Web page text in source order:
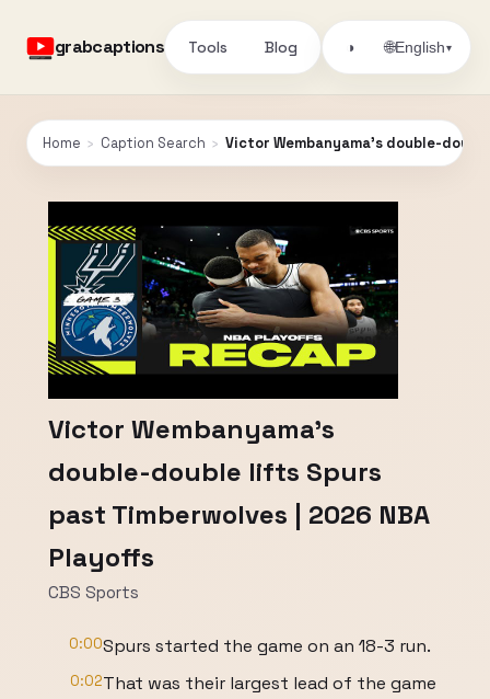
grabcaptions Tools Blog ◑ 🌐English▾
Home › Caption Search › Victor Wembanyama's double-
Victor Wembanyama's
double-double lifts Spurs
past Timberwolves | 2026 NBA
Playoffs
CBS Sports
0:00Spurs started the game on an 18-3 run.
0:02That was their largest lead of the game